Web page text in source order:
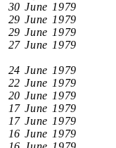
30 June 1979
29 June 1979
29 June 1979
27 June 1979
24 June 1979
22 June 1979
20 June 1979
17 June 1979
17 June 1979
16 June 1979